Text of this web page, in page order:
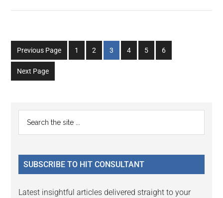
Previous Page
Go
to
1
Go
to
2
Go
to
3
Go
to
4
Go
to
5
Go
to
6
Next Page
Primary
Sidebar
...
SUBSCRIBE TO HIT CONSULTANT
Latest insightful articles delivered straight to your